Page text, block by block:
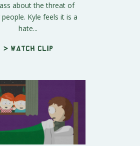
about the threat of
people. Kyle feels it is a
hate...
> Watch clip